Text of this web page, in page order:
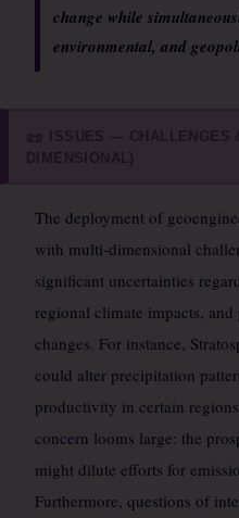
change while
environmental, and
The deployment of
with multi-dimensional
significant uncertainties
regional climate impacts,
changes. For instance,
could alter precipitation
productivity in certain
concern looms large: the
might dilute efforts for
Furthermore, questions of